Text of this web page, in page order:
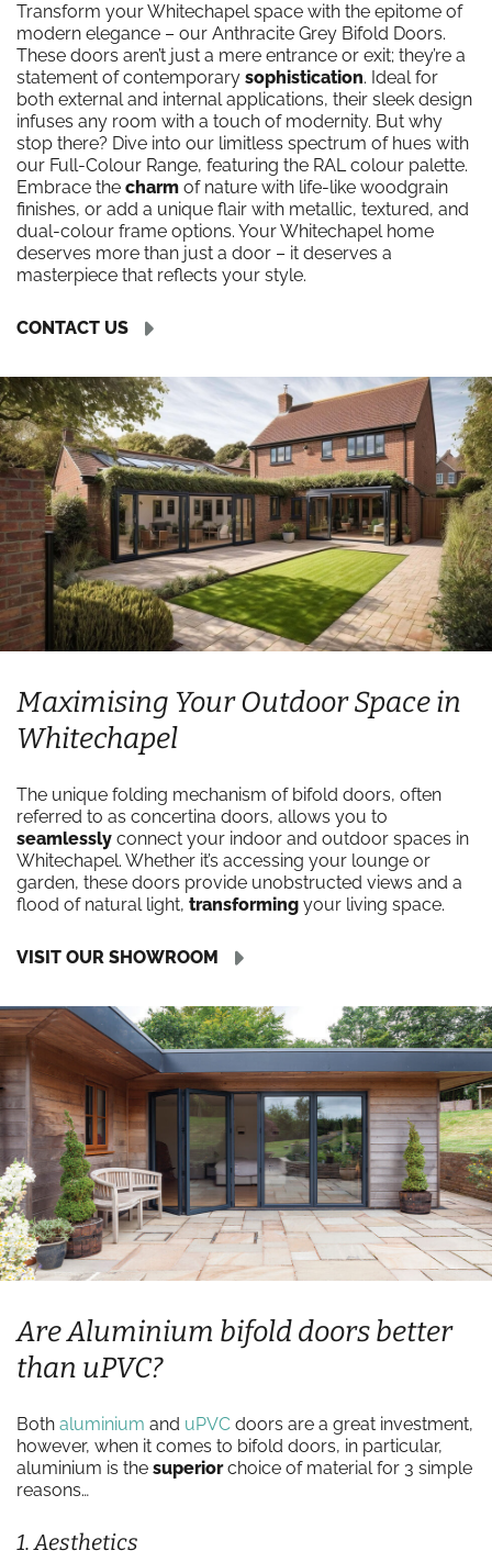
Transform your Whitechapel space with the epitome of
modern elegance – our Anthracite Grey Bifold Doors.
These doors aren’t just a mere entrance or exit; they’re a
statement of contemporary sophistication. Ideal for
both external and internal applications, their sleek design
infuses any room with a touch of modernity. But why
stop there? Dive into our limitless spectrum of hues with
our Full-Colour Range, featuring the RAL colour palette.
Embrace the charm of nature with life-like woodgrain
finishes, or add a unique flair with metallic, textured, and
dual-colour frame options. Your Whitechapel home
deserves more than just a door – it deserves a
masterpiece that reflects your style.
CONTACT US
Maximising Your Outdoor Space in
Whitechapel
The unique folding mechanism of bifold doors, often
referred to as concertina doors, allows you to
seamlessly connect your indoor and outdoor spaces in
Whitechapel. Whether it’s accessing your lounge or
garden, these doors provide unobstructed views and a
flood of natural light, transforming your living space.
VISIT OUR SHOWROOM
Are Aluminium bifold doors better
than uPVC?
Both aluminium and uPVC doors are a great investment,
however, when it comes to bifold doors, in particular,
aluminium is the superiorchoice of material for 3 simple
reasons…
1. Aesthetics